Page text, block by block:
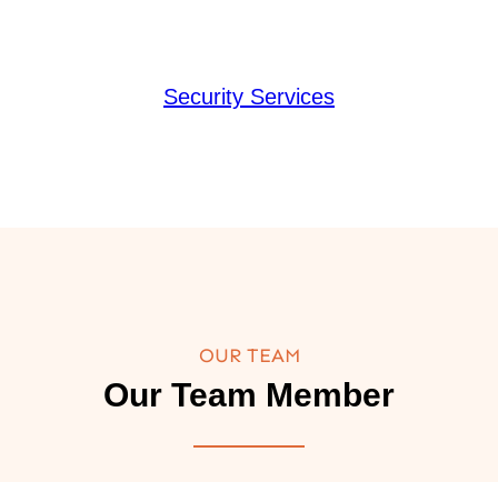
Security Services
OUR TEAM
Our Team Member